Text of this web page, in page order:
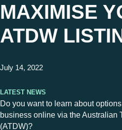
MAXIMISE
ATDW
July 14, 2022
Latest News
Do you want to learn about
business online via the Australian
(ATDW)?